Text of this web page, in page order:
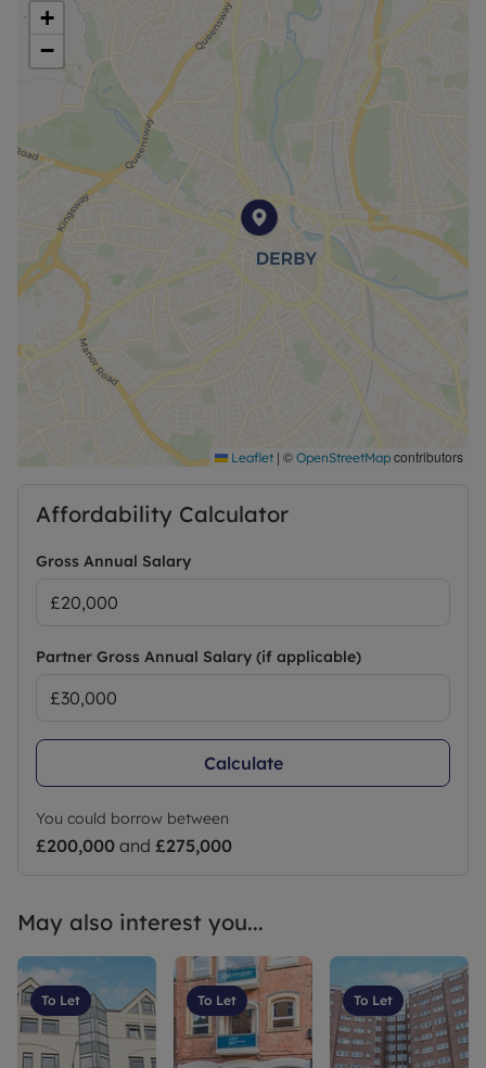
Rent excludes the tenancy deposit and any other
permitted payments. Please contact us for further
information or visit our website
+
−
Leaflet | © OpenStreetMap contributors
Affordability Calculator
Gross Annual Salary
Partner Gross Annual Salary (if applicable)
Calculate
You could borrow between
£200,000 and £275,000
May also interest you...
To Let To Let To Let